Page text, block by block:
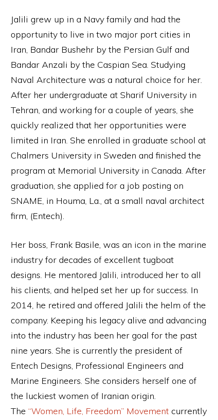
Jalili grew up in a Navy family and had the
opportunity to live in two major port cities in
Iran, Bandar Bushehr by the Persian Gulf and
Bandar Anzali by the Caspian Sea. Studying
Naval Architecture was a natural choice for her.
After her undergraduate at Sharif University in
Tehran, and working for a couple of years, she
quickly realized that her opportunities were
limited in Iran. She enrolled in graduate school at
Chalmers University in Sweden and finished the
program at Memorial University in Canada. After
graduation, she applied for a job posting on
SNAME, in Houma, La., at a small naval architect
firm, (Entech).
Her boss, Frank Basile, was an icon in the marine
industry for decades of excellent tugboat
designs. He mentored Jalili, introduced her to all
his clients, and helped set her up for success. In
2014, he retired and offered Jalili the helm of the
company. Keeping his legacy alive and advancing
into the industry has been her goal for the past
nine years. She is currently the president of
Entech Designs, Professional Engineers and
Marine Engineers. She considers herself one of
the luckiest women of Iranian origin.
The“Women, Life, Freedom” Movement currently